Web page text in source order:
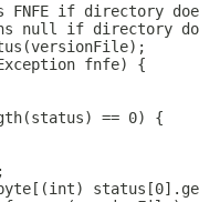
FNFE if directory
null if directory
fnfe) {
== 0) {